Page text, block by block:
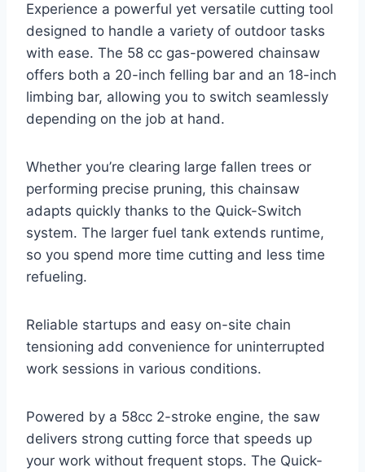
Experience a powerful yet versatile cutting tool
designed to handle a variety of outdoor tasks
with ease. The 58 cc gas-powered chainsaw
offers both a 20-inch felling bar and an 18-inch
limbing bar, allowing you to switch seamlessly
depending on the job at hand.
Whether you’re clearing large fallen trees or
performing precise pruning, this chainsaw
adapts quickly thanks to the Quick-Switch
system. The larger fuel tank extends runtime,
so you spend more time cutting and less time
refueling.
Reliable startups and easy on-site chain
tensioning add convenience for uninterrupted
work sessions in various conditions.
Powered by a 58cc 2-stroke engine, the saw
delivers strong cutting force that speeds up
your work without frequent stops. The Quick-